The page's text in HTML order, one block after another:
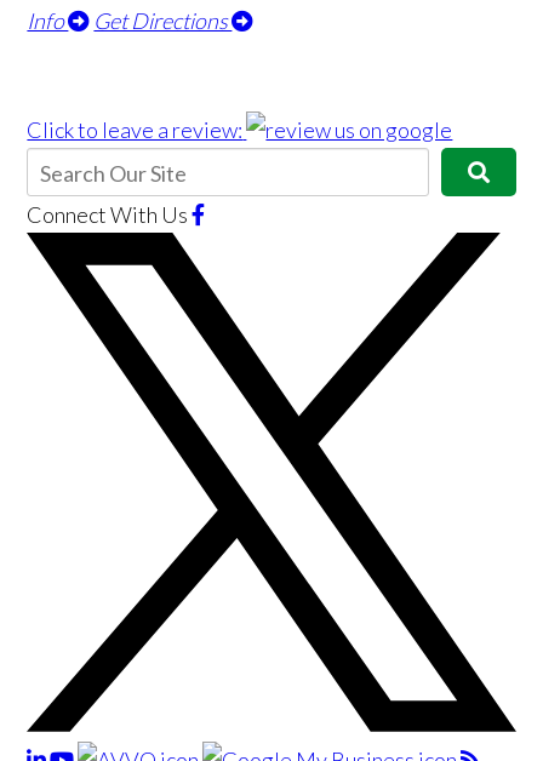
Info
Get Directions
Click to leave a review:
Connect With Us